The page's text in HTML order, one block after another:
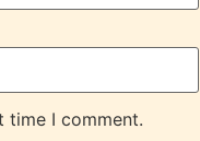
time I comment.